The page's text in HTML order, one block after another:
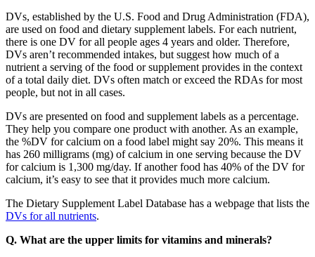
DVs, established by the U.S. Food and Drug Administration (FDA),
are used on food and dietary supplement labels. For each nutrient,
there is one DV for all people ages 4 years and older. Therefore,
DVs aren’t recommended intakes, but suggest how much of a
nutrient a serving of the food or supplement provides in the context
of a total daily diet. DVs often match or exceed the RDAs for most
people, but not in all cases.
DVs are presented on food and supplement labels as a percentage.
They help you compare one product with another. As an example,
the %DV for calcium on a food label might say 20%. This means it
has 260 milligrams (mg) of calcium in one serving because the DV
for calcium is 1,300 mg/day. If another food has 40% of the DV for
calcium, it’s easy to see that it provides much more calcium.
The Dietary Supplement Label Database has a webpage that lists the
DVs for all nutrients.
Q. What are the upper limits for vitamins and minerals?